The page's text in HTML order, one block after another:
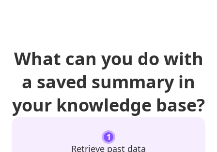
What can you do with
a saved summary in
your knowledge base?
1
Retrieve past data